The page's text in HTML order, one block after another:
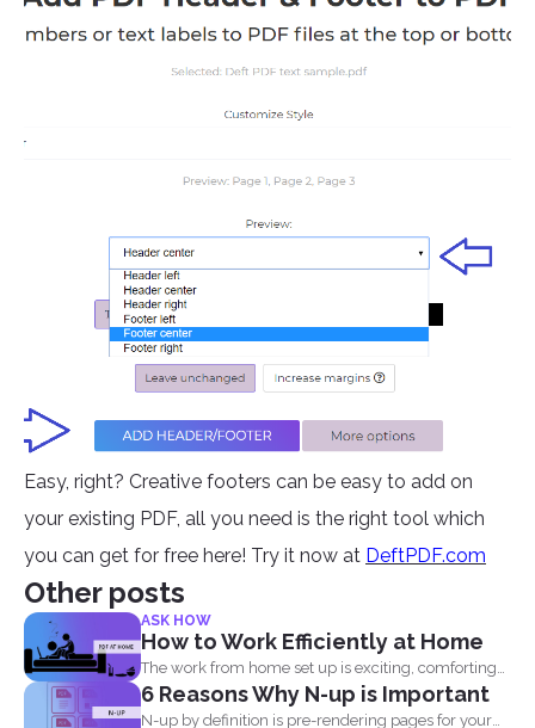
Easy, right? Creative footers can be easy to add on
your existing PDF, all you need is the right tool which
you can get for free here! Try it now at DeftPDF.com
Other posts
ASK HOW
How to Work Efficiently at Home
The work from home set up is exciting, comforting
and...
6 Reasons Why N-up is Important
N-up by definition is pre-rendering pages for your